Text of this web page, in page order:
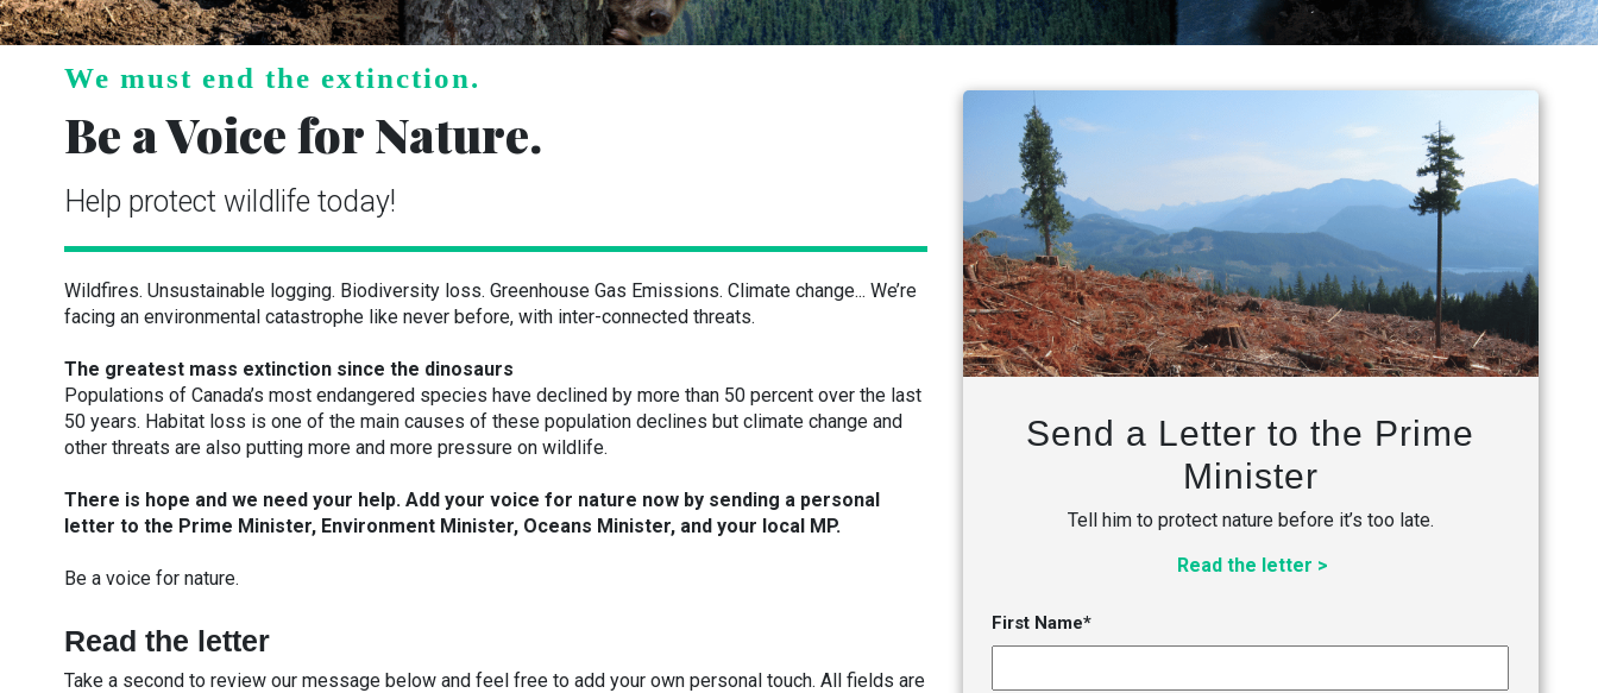
We must end the extinction.
Be a Voice for Nature.
Help protect wildlife today!
Wildfires. Unsustainable logging. Biodiversity loss. Greenhouse Gas Emissions. Climate change... We’re
facing an environmental catastrophe like never before, with inter-connected threats.
The greatest mass extinction since the dinosaurs
Populations of Canada’s most endangered species have declined by more than 50 percent over the last
50 years. Habitat loss is one of the main causes of these population declines but climate change and
other threats are also putting more and more pressure on wildlife.
There is hope and we need your help. Add your voice for nature now by sending a personal
letter to the Prime Minister, Environment Minister, Oceans Minister, and your local MP.
Be a voice for nature.
Read the letter
Take a second to review our message below and feel free to add your own personal touch. All fields are
Send a Letter to the Prime
Minister
Tell him to protect nature before it’s too late.
Read the letter >
First Name*